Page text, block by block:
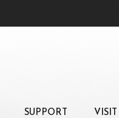
SUPPORT VISIT